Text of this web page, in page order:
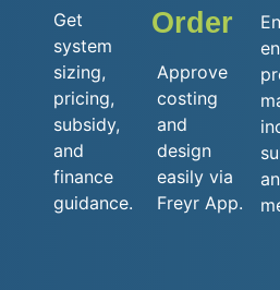
Get
system
sizing,
pricing,
subsidy,
and
finance
guidance.
Order
Approve
costing
and
design
easily via
Freyr App.